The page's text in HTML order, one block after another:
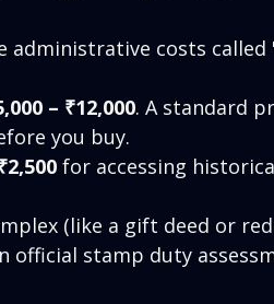
administrative costs
– ₹12,000. A standard
you buy.
for accessing
(like a gift deed or
official stamp duty